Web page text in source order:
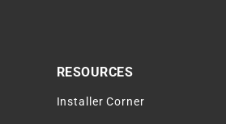
RESOURCES
Installer Corner